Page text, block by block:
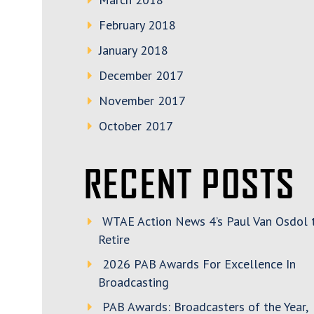
February 2018
January 2018
December 2017
November 2017
October 2017
RECENT POSTS
WTAE Action News 4’s Paul Van Osdol
Retire
2026 PAB Awards For Excellence In
Broadcasting
PAB Awards: Broadcasters of the Year,